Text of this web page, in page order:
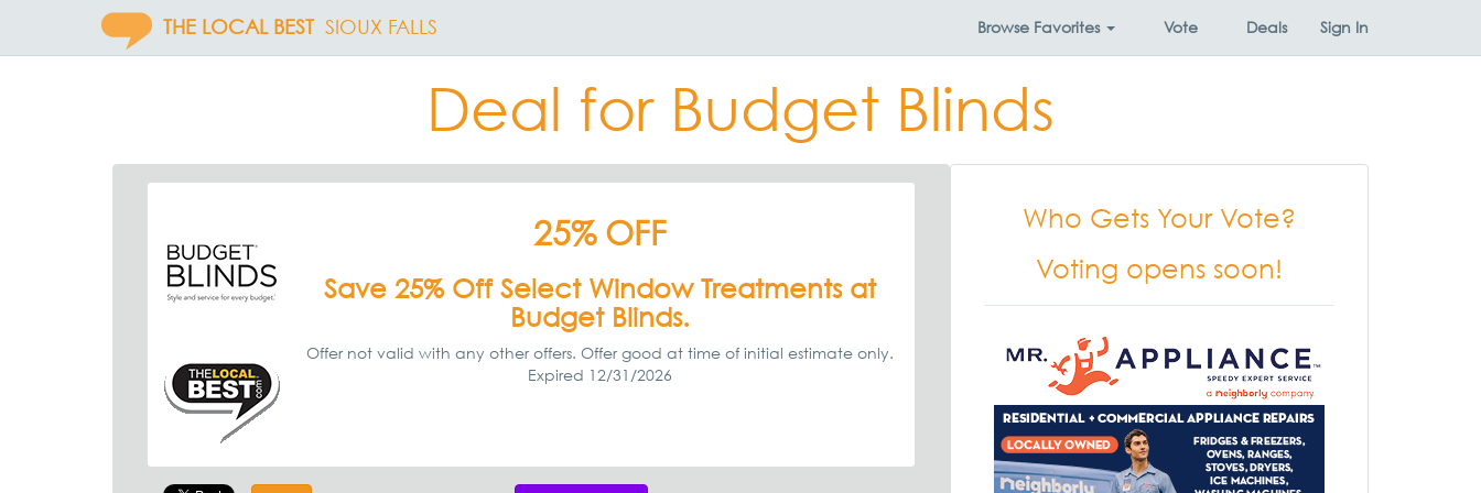
THE LOCAL BEST SIOUX FALLS Browse Favorites Vote Deals Sign In
Deal for Budget Blinds
25% OFF
Save 25% Off Select Window Treatments at
Budget Blinds.
Offer not valid with any other offers. Offer good at time of initial estimate only.
Expired 12/31/2026
Who Gets Your Vote?
Voting opens soon!